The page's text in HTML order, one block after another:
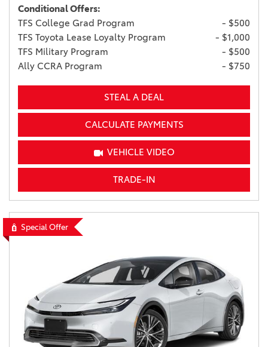
Conditional Offers:
TFS College Grad Program
- $500
TFS Toyota Lease Loyalty Program
- $1,000
TFS Military Program
- $500
Ally CCRA Program
- $750
STEAL A DEAL
CALCULATE PAYMENTS
VEHICLE VIDEO
TRADE-IN
Special Offer